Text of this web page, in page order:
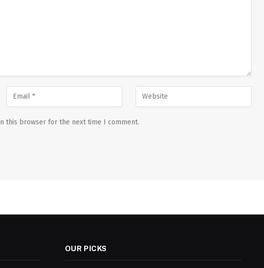
this browser for the next time I comment.
OUR PICKS